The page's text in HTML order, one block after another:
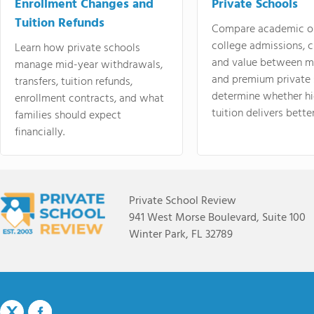
Enrollment Changes and
Tuition Refunds
Learn how private schools
manage mid-year withdrawals,
transfers, tuition refunds,
enrollment contracts, and what
families should expect
financially.
Private Schools
Compare academic
college admissions,
and value between
and premium
determine whether
tuition delivers
Private School Review
941 West Morse Boulevard, Suite 100
Winter Park, FL 32789